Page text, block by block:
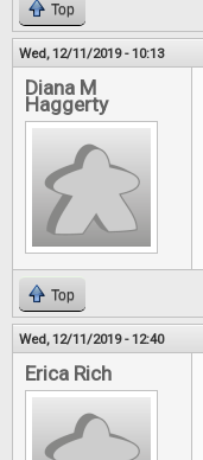
Top
Wed, 12/11/2019 - 10:13
Diana M
Haggerty
Top
Wed, 12/11/2019 - 12:40
Erica Rich